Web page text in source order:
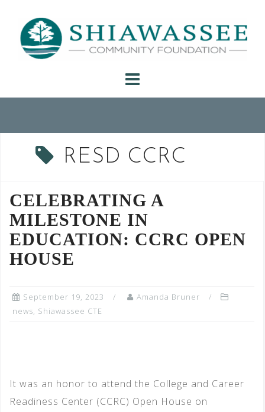
content
RESD CCRC
CELEBRATING A
MILESTONE IN
EDUCATION: CCRC OPEN
HOUSE
September 19, 2023
Amanda Bruner
news, Shiawassee CTE
It was an honor to attend the College and Career
Readiness Center (CCRC) Open House on